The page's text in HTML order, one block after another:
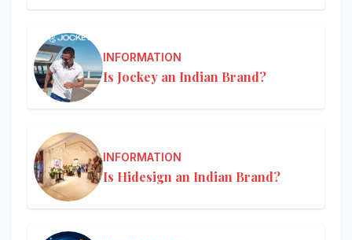
INFORMATION
Is Jockey an Indian Brand?
INFORMATION
Is Hidesign an Indian Brand?